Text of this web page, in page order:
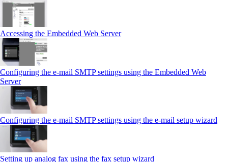
Accessing the Embedded Web Server
Configuring the e-mail SMTP settings using the Embedded Web
Server
Configuring the e-mail SMTP settings using the e‑mail setup wizard
Setting up analog fax using the fax setup wizard